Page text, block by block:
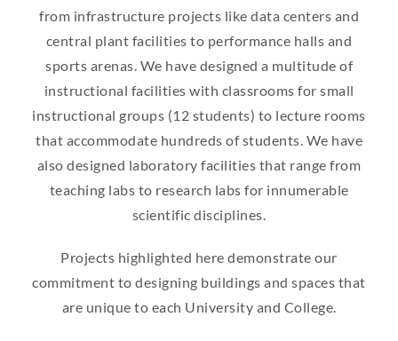
from infrastructure projects like data centers and
central plant facilities to performance halls and
sports arenas. We have designed a multitude of
instructional facilities with classrooms for small
instructional groups (12 students) to lecture rooms
that accommodate hundreds of students. We have
also designed laboratory facilities that range from
teaching labs to research labs for innumerable
scientific disciplines.
Projects highlighted here demonstrate our
commitment to designing buildings and spaces that
are unique to each University and College.